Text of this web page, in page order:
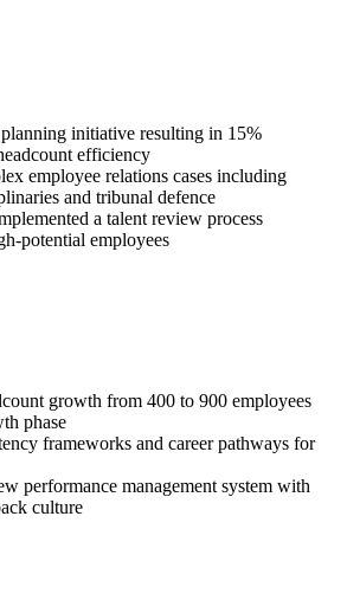
initiative resulting in 15%
efficiency
employee relations cases including
and tribunal defence
a talent review process
potential employees
growth from 400 to 900 employees
phase
frameworks and career pathways for
performance management system with
culture